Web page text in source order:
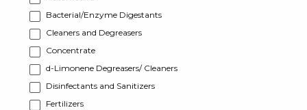
Bacterial/Enzyme Digestants
Cleaners and Degreasers
Concentrate
d-Limonene Degreasers/ Cleaners
Disinfectants and Sanitizers
Fertilizers